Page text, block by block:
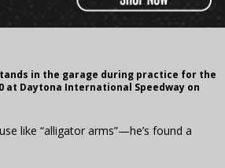
in the garage during practice for the
at Daytona International Speedway on
like “alligator arms”—he’s found a